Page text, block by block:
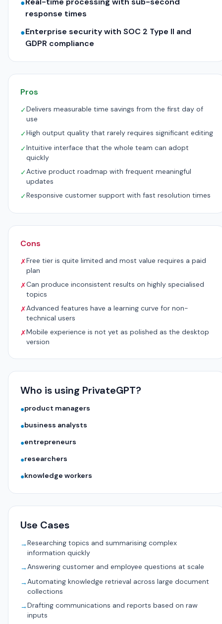
●
response times
●Enterprise security with SOC 2 Type II and
GDPR compliance
Pros
✓Delivers measurable time savings from the first day of
use
✓High output quality that rarely requires significant editing
✓Intuitive interface that the whole team can adopt
quickly
✓Active product roadmap with frequent meaningful
updates
✓Responsive customer support with fast resolution times
Cons
✗Free tier is quite limited and most value requires a paid
plan
✗Can produce inconsistent results on highly specialised
topics
✗Advanced features have a learning curve for non-
technical users
✗Mobile experience is not yet as polished as the desktop
version
Who is using PrivateGPT?
●product managers
●business analysts
●entrepreneurs
●researchers
●knowledge workers
Use Cases
→Researching topics and summarising complex
information quickly
→Answering customer and employee questions at scale
→Automating knowledge retrieval across large document
collections
→Drafting communications and reports based on raw
inputs